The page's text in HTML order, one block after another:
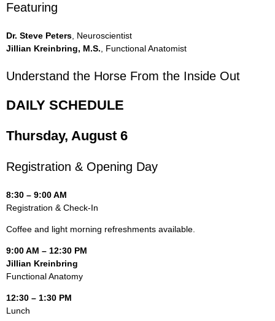
Featuring
Dr. Steve Peters , Neuroscientist
Jillian Kreinbring, M.S. , Functional Anatomist
Understand the Horse From the Inside Out
DAILY SCHEDULE
Thursday, August 6
Registration & Opening Day
8:30 – 9:00 AM
Registration & Check-In
Coffee and light morning refreshments available.
9:00 AM – 12:30 PM
Jillian Kreinbring
Functional Anatomy
12:30 – 1:30 PM
Lunch